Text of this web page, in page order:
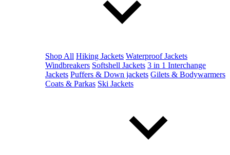
Shop All Hiking Jackets Waterproof Jackets
Windbreakers Softshell Jackets 3 in 1 Interchange
Jackets Puffers & Down jackets Gilets & Bodywarmers
Coats & Parkas Ski Jackets